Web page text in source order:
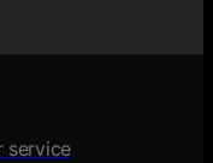
service